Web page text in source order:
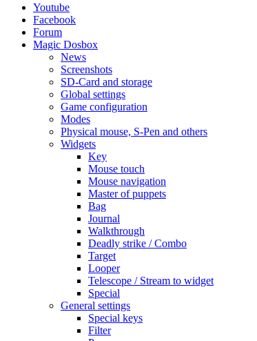
Youtube
Facebook
Forum
Magic Dosbox
News
Screenshots
SD-Card and storage
Global settings
Game configuration
Modes
Physical mouse, S-Pen and others
Widgets
Key
Mouse touch
Mouse navigation
Master of puppets
Bag
Journal
Walkthrough
Deadly strike / Combo
Target
Looper
Telescope / Stream to widget
Special
General settings
Special keys
Filter